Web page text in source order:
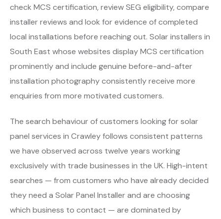
check MCS certification, review SEG eligibility, compare
installer reviews and look for evidence of completed
local installations before reaching out. Solar installers in
South East whose websites display MCS certification
prominently and include genuine before-and-after
installation photography consistently receive more
enquiries from more motivated customers.
The search behaviour of customers looking for solar
panel services in Crawley follows consistent patterns
we have observed across twelve years working
exclusively with trade businesses in the UK. High-intent
searches — from customers who have already decided
they need a Solar Panel Installer and are choosing
which business to contact — are dominated by